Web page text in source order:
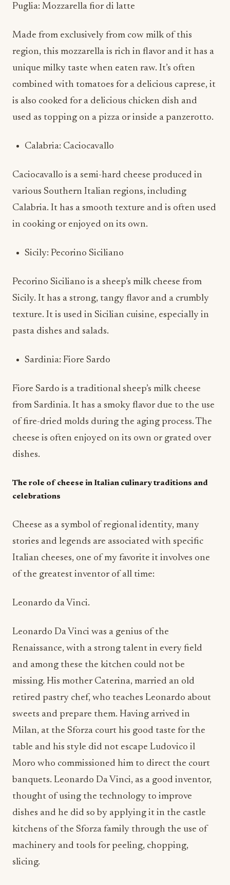
Puglia: Mozzarella fior di latte
Made from exclusively from cow milk of this
region, this mozzarella is rich in flavor and it has a
unique milky taste when eaten raw. It’s often
combined with tomatoes for a delicious caprese, it
is also cooked for a delicious chicken dish and
used as topping on a pizza or inside a panzerotto.
Calabria: Caciocavallo
Caciocavallo is a semi-hard cheese produced in
various Southern Italian regions, including
Calabria. It has a smooth texture and is often used
in cooking or enjoyed on its own.
Sicily: Pecorino Siciliano
Pecorino Siciliano is a sheep’s milk cheese from
Sicily. It has a strong, tangy flavor and a crumbly
texture. It is used in Sicilian cuisine, especially in
pasta dishes and salads.
Sardinia: Fiore Sardo
Fiore Sardo is a traditional sheep’s milk cheese
from Sardinia. It has a smoky flavor due to the use
of fire-dried molds during the aging process. The
cheese is often enjoyed on its own or grated over
dishes.
The role of cheese in Italian culinary traditions and
celebrations
Cheese as a symbol of regional identity, many
stories and legends are associated with specific
Italian cheeses, one of my favorite it involves one
of the greatest inventor of all time:
Leonardo da Vinci.
Leonardo Da Vinci was a genius of the
Renaissance, with a strong talent in every field
and among these the kitchen could not be
missing. His mother Caterina, married an old
retired pastry chef, who teaches Leonardo about
sweets and prepare them. Having arrived in
Milan, at the Sforza court his good taste for the
table and his style did not escape Ludovico il
Moro who commissioned him to direct the court
banquets. Leonardo Da Vinci, as a good inventor,
thought of using the technology to improve
dishes and he did so by applying it in the castle
kitchens of the Sforza family through the use of
machinery and tools for peeling, chopping,
slicing.